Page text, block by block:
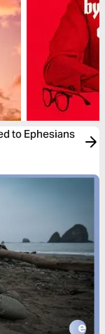
to Ephesians